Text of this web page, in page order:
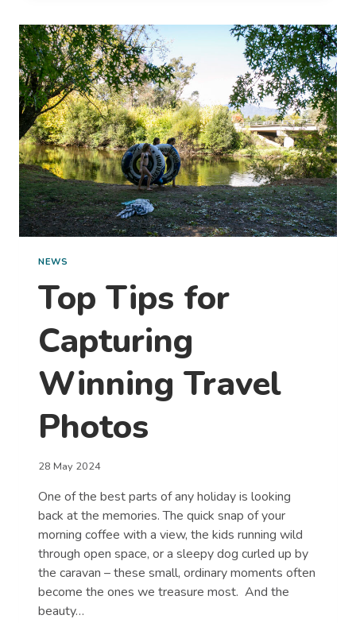
ECO-
FRIENDLY
TRAVEL
NEWS
Top Tips for
Capturing
Winning Travel
Photos
28 May 2024
One of the best parts of any holiday is looking
back at the memories. The quick snap of your
morning coffee with a view, the kids running wild
through open space, or a sleepy dog curled up by
the caravan – these small, ordinary moments often
become the ones we treasure most. And the
beauty…